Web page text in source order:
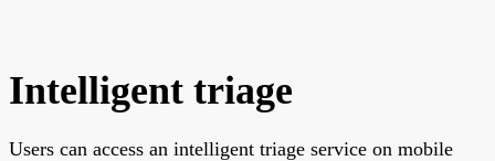
Intelligent triage
Users can access an intelligent triage service on mobile